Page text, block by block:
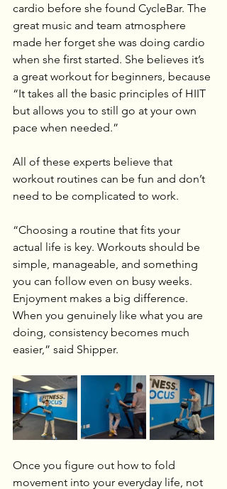
cardio before she found CycleBar. The
great music and team atmosphere
made her forget she was doing cardio
when she first started. She believes it’s
a great workout for beginners, because
“It takes all the basic principles of HIIT
but allows you to still go at your own
pace when needed.”
All of these experts believe that
workout routines can be fun and don’t
need to be complicated to work.
“Choosing a routine that fits your
actual life is key. Workouts should be
simple, manageable, and something
you can follow even on busy weeks.
Enjoyment makes a big difference.
When you genuinely like what you are
doing, consistency becomes much
easier,” said Shipper.
Once you figure out how to fold
movement into your everyday life, not